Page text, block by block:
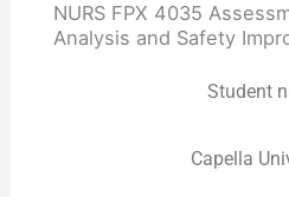
NURS FPX 4035
Analysis and Safety
Student
Capella